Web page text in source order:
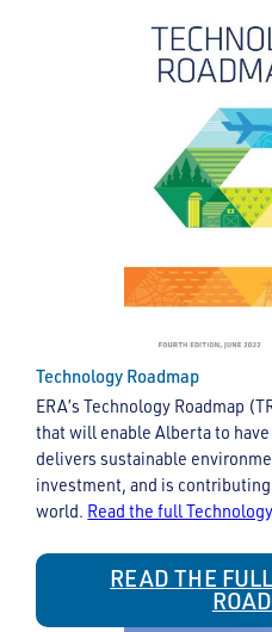
Technology Roadmap
ERA’s Technology Roadmap
that will enable Alberta to
delivers sustainable
investment, and is
world. Read the full
READ THE